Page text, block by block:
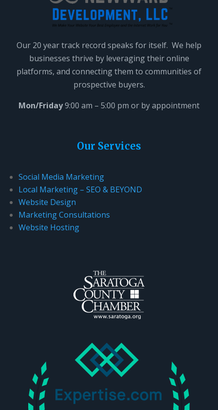
s
i
l
k
.
Our 20 year track record speaks for itself. We help
businesses thrive by leveraging their online
platforms, and connecting them to communities of
prospective buyers.
Mon/Friday9:00 am – 5:00 pm or by appointment
Our Services
Social Media Marketing
Local Marketing – SEO & BEYOND
Website Design
Marketing Consultations
Website Hosting